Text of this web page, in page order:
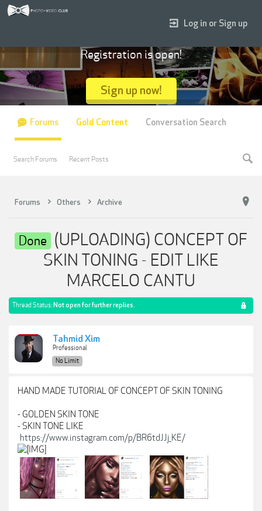
Forums Others Archive
Done (UPLOADING) CONCEPT OF
SKIN TONING - EDIT LIKE
MARCELO CANTU
Thread Status: Not open for further replies.
Tahmid Xim
Professional
No Limit
HAND MADE TUTORIAL OF CONCEPT OF SKIN TONING
- GOLDEN SKIN TONE
- SKIN TONE LIKE
https://www.instagram.com/p/BR6tdJJj_KE/
Log in or Sign up
Registration is open!
Sign up now!
Forums
Search Forums Recent Posts
Gold Content Conversation Search